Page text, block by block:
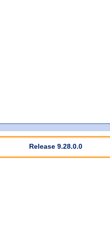
Release 9.28.0.0